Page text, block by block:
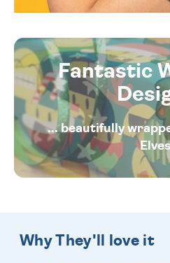
Fantastic
... beautifully
Why They'll love it